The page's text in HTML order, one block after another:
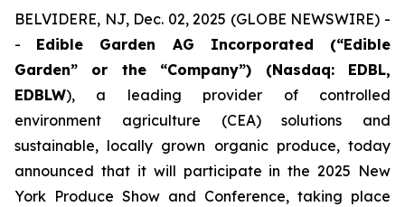
BELVIDERE, NJ, Dec. 02, 2025 (GLOBE NEWSWIRE) -
- Edible Garden AG Incorporated (“Edible
Garden” or the “Company”) (Nasdaq: EDBL,
EDBLW), a leading provider of controlled
environment agriculture (CEA) solutions and
sustainable, locally grown organic produce, today
announced that it will participate in the 2025 New
York Produce Show and Conference, taking place